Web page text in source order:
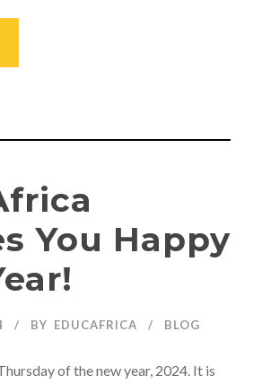
You Happy
BY EDUCAFRICA BLOG
of the new year, 2024. It is